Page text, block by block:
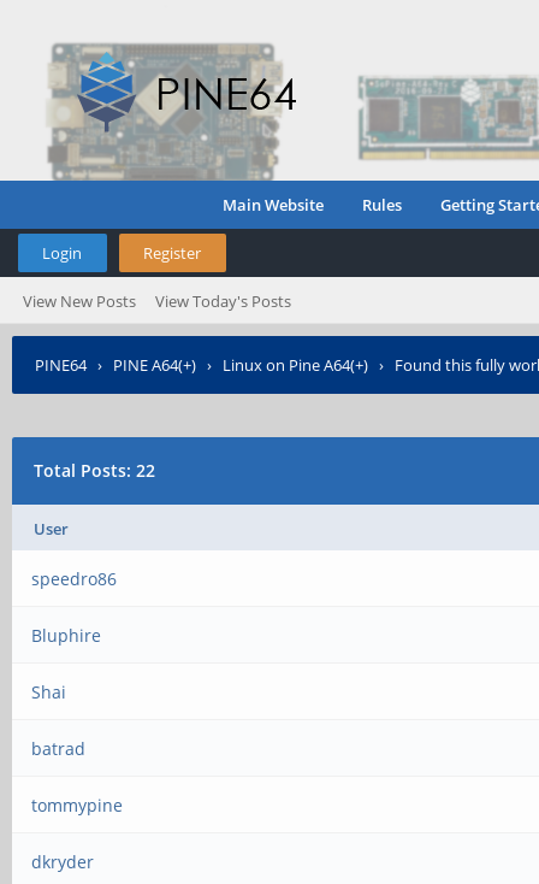
Main Website Rules Getting
Login Register
View New Posts View Today's Posts
PINE64› PINE A64(+) › Linux on Pine A64(+) › Found this fully
Total Posts: 22
User
speedro86
Bluphire
Shai
batrad
tommypine
dkryder